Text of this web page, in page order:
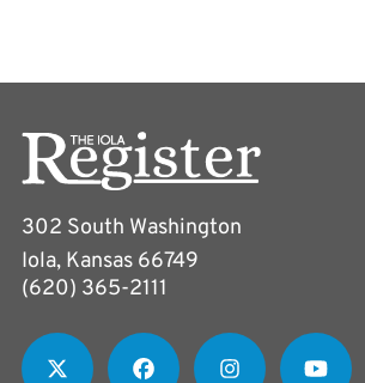
302 South Washington
Iola, Kansas 66749
(620) 365-2111